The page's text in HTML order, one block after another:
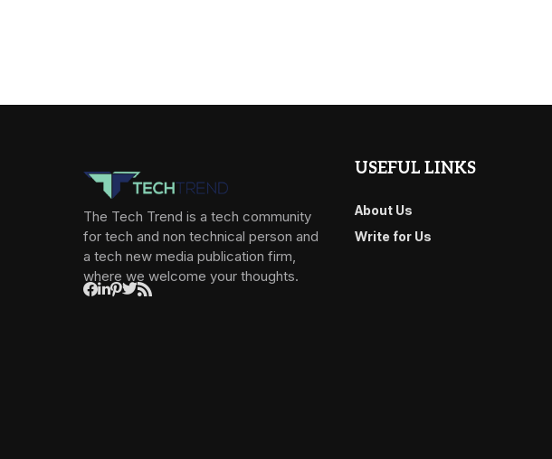
The Tech Trend is a tech community
for tech and non technical person and
a tech new media publication firm,
where we welcome your thoughts.
USEFUL LINKS
About Us
Write for Us